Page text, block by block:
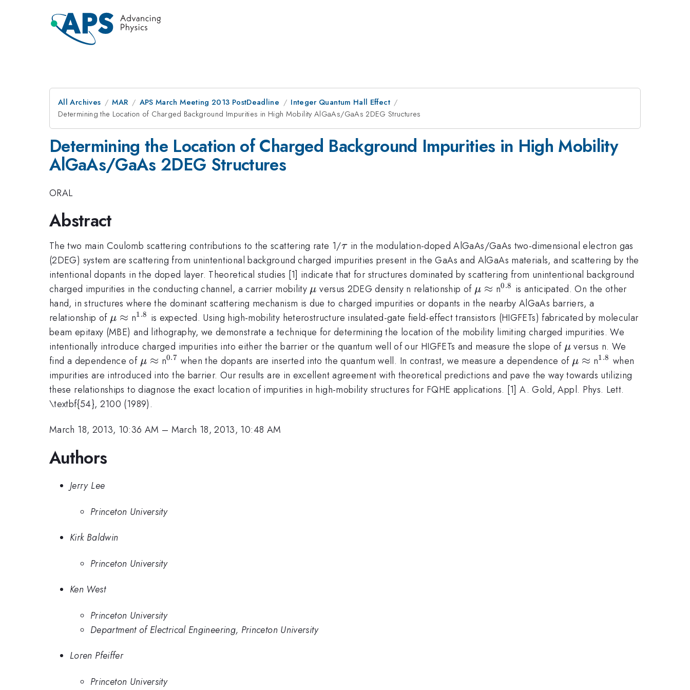
All Archives MAR APS March Meeting 2013 PostDeadline
Integer Quantum Hall Effect
Determining the Location of Charged Background Impurities in High Mobility AlGaAs/GaAs 2DEG Structures
Determining the Location of Charged Background Impurities in High Mobility
AlGaAs/GaAs 2DEG Structures
ORAL
Abstract
The two main Coulomb scattering contributions to the scattering rate 1/\tau
τ in the modulation-doped AlGaAs/GaAs two-dimensional electron gas
(2DEG) system are scattering from unintentional background charged impurities present in the GaAs and AlGaAs materials, and scattering by the
intentional dopants in the doped layer. Theoretical studies [1] indicate that for structures dominated by scattering from unintentional background
charged impurities in the conducting channel, a carrier mobility \mu
μ versus 2DEG density n relationship of \mu
\approx
μ ≈ n^{\mathrm{0.8}}
0.8 is anticipated. On the other
hand, in structures where the dominant scattering mechanism is due to charged impurities or dopants in the nearby AlGaAs barriers, a
relationship of \mu
\approx
μ ≈ n^{\mathrm{1.8}}
1.8 is expected. Using high-mobility heterostructure insulated-gate field-effect transistors (HIGFETs) fabricated by molecular
beam epitaxy (MBE) and lithography, we demonstrate a technique for determining the location of the mobility limiting charged impurities. We
intentionally introduce charged impurities into either the barrier or the quantum well of our HIGFETs and measure the slope of \mu
μ versus n. We
find a dependence of \mu
\approx
μ ≈ n^{\mathrm{0.7}}
0.7 when the dopants are inserted into the quantum well. In contrast, we measure a dependence of \mu
\approx
μ ≈ n^{\mathrm{1.8}}
1.8 when
impurities are introduced into the barrier. Our results are in excellent agreement with theoretical predictions and pave the way towards utilizing
these relationships to diagnose the exact location of impurities in high-mobility structures for FQHE applications. [1] A. Gold, Appl. Phys. Lett.
\textbf{54}, 2100 (1989).
March 18, 2013, 10:36 AM – March 18, 2013, 10:48 AM
Authors
Jerry Lee
Princeton University
Kirk Baldwin
Princeton University
Ken West
Princeton University
Department of Electrical Engineering, Princeton University
Loren Pfeiffer
Princeton University